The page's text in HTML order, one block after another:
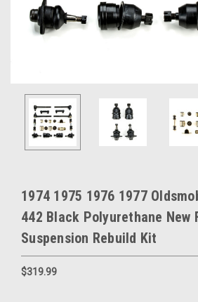
1974 1975 1976 1977
442 Black Polyurethane New
Suspension Rebuild Kit
$319.99